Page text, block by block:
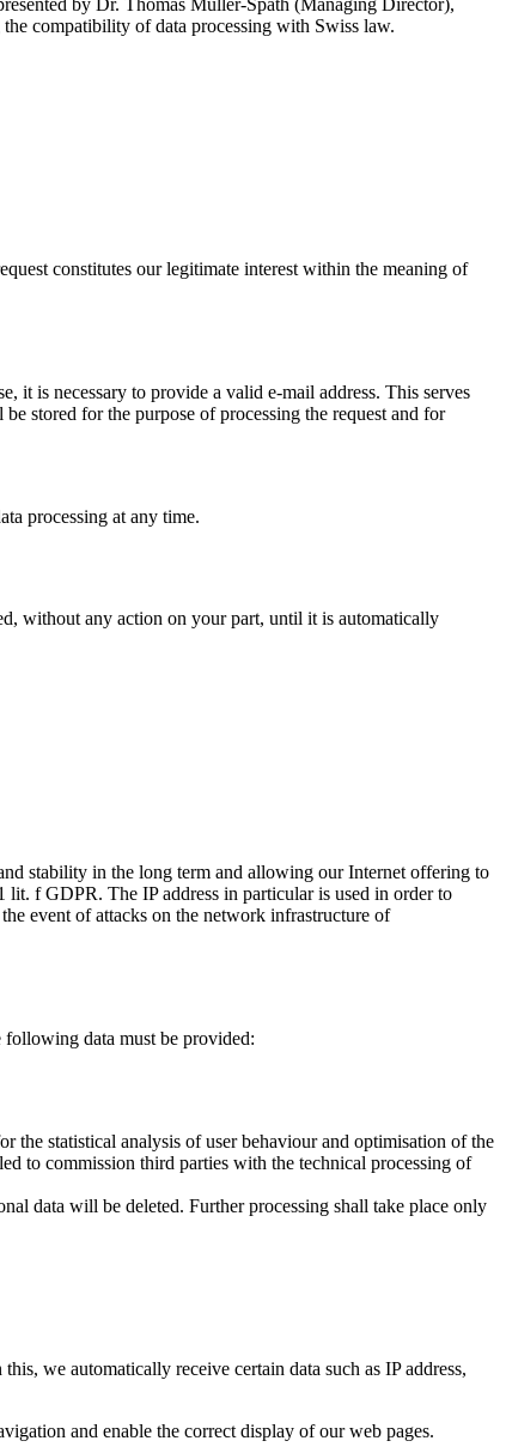
compatibility of data processing with Swiss law.
constitutes our legitimate interest within the meaning of
it is necessary to provide a valid e-mail address. This serves
stored for the purpose of processing the request and for
processing at any time.
without any action on your part, until it is automatically
stability in the long term and allowing our Internet offering to
f GDPR. The IP address in particular is used in order to
event of attacks on the network infrastructure of
data must be provided:
the statistical analysis of user behaviour and optimisation of the
to commission third parties with the technical processing of
data will be deleted. Further processing shall take place only
we automatically receive certain data such as IP address,
and enable the correct display of our web pages.